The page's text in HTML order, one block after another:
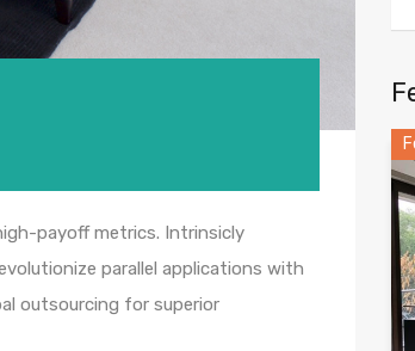
payoff metrics. Intrinsicly
parallel applications with
outsourcing for superior